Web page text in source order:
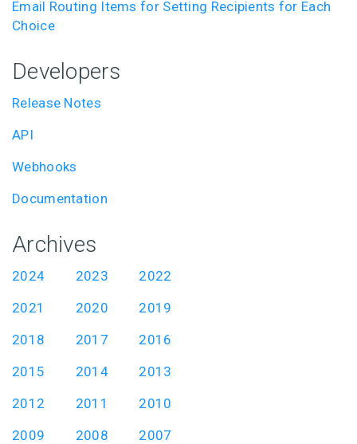
Email Routing Items for Setting Recipients for Each
Choice
Developers
Release Notes
API
Webhooks
Documentation
Archives
2024 2023
2022
2021
2020
2019
2018
2017
2016
2015
2014
2013
2012
2011
2010
2009
2008
2007